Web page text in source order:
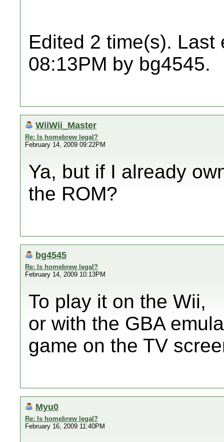
Edited 2 time(s). Last
08:13PM by bg4545.
WiiWii_Master
Re: Is homebrew legal?
February 14, 2009 09:22PM
Ya, but if I already
the ROM?
bg4545
Re: Is homebrew legal?
February 14, 2009 10:13PM
To play it on the Wii,
or with the GBA
game on the TV
Myu0
Re: Is homebrew legal?
February 16, 2009 11:40PM